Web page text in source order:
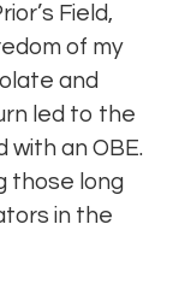
Field,
of my
and
led to the
with an OBE.
those long
in the